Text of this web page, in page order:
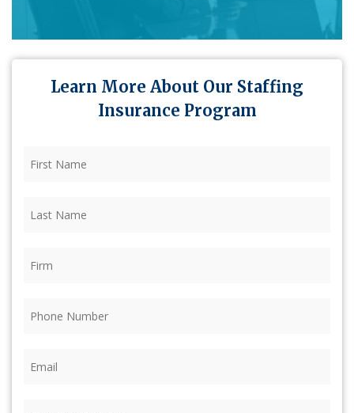
Learn More About Our Staffing
Insurance Program
Name (Required)
Name (Required)